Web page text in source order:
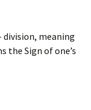
division, meaning
the Sign of one’s